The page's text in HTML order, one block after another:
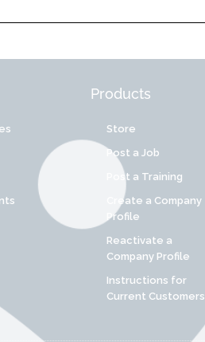
Products
Store
Post a Job
Post a Training
Create a Company
Profile
Reactivate a
Company Profile
Instructions for
Current Customers